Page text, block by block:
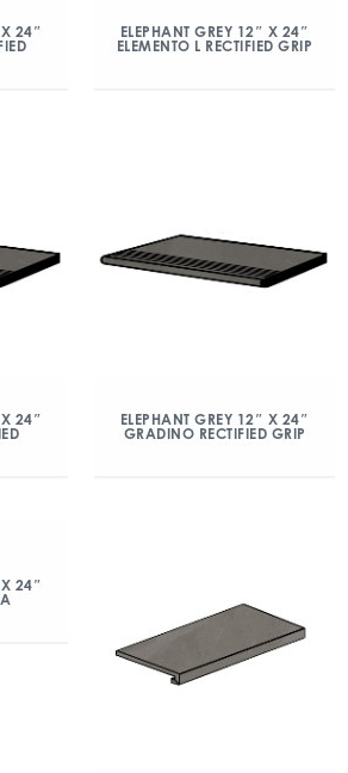
X 24″
ELEPHANT GREY 12″ X 24″
ELEMENTO L RECTIFIED GRIP
X 24″
ELEPHANT GREY 12″ X 24″
GRADINO RECTIFIED GRIP
X 24″